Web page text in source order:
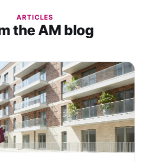
ARTICLES
the AM blog